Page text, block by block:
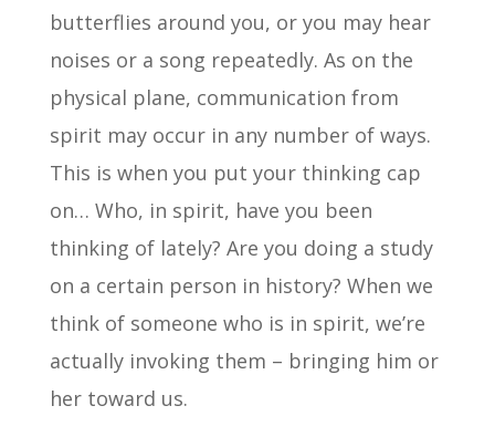
butterflies around you, or you may hear
noises or a song repeatedly. As on the
physical plane, communication from
spirit may occur in any number of ways.
This is when you put your thinking cap
on… Who, in spirit, have you been
thinking of lately? Are you doing a study
on a certain person in history? When we
think of someone who is in spirit, we’re
actually invoking them – bringing him or
her toward us.